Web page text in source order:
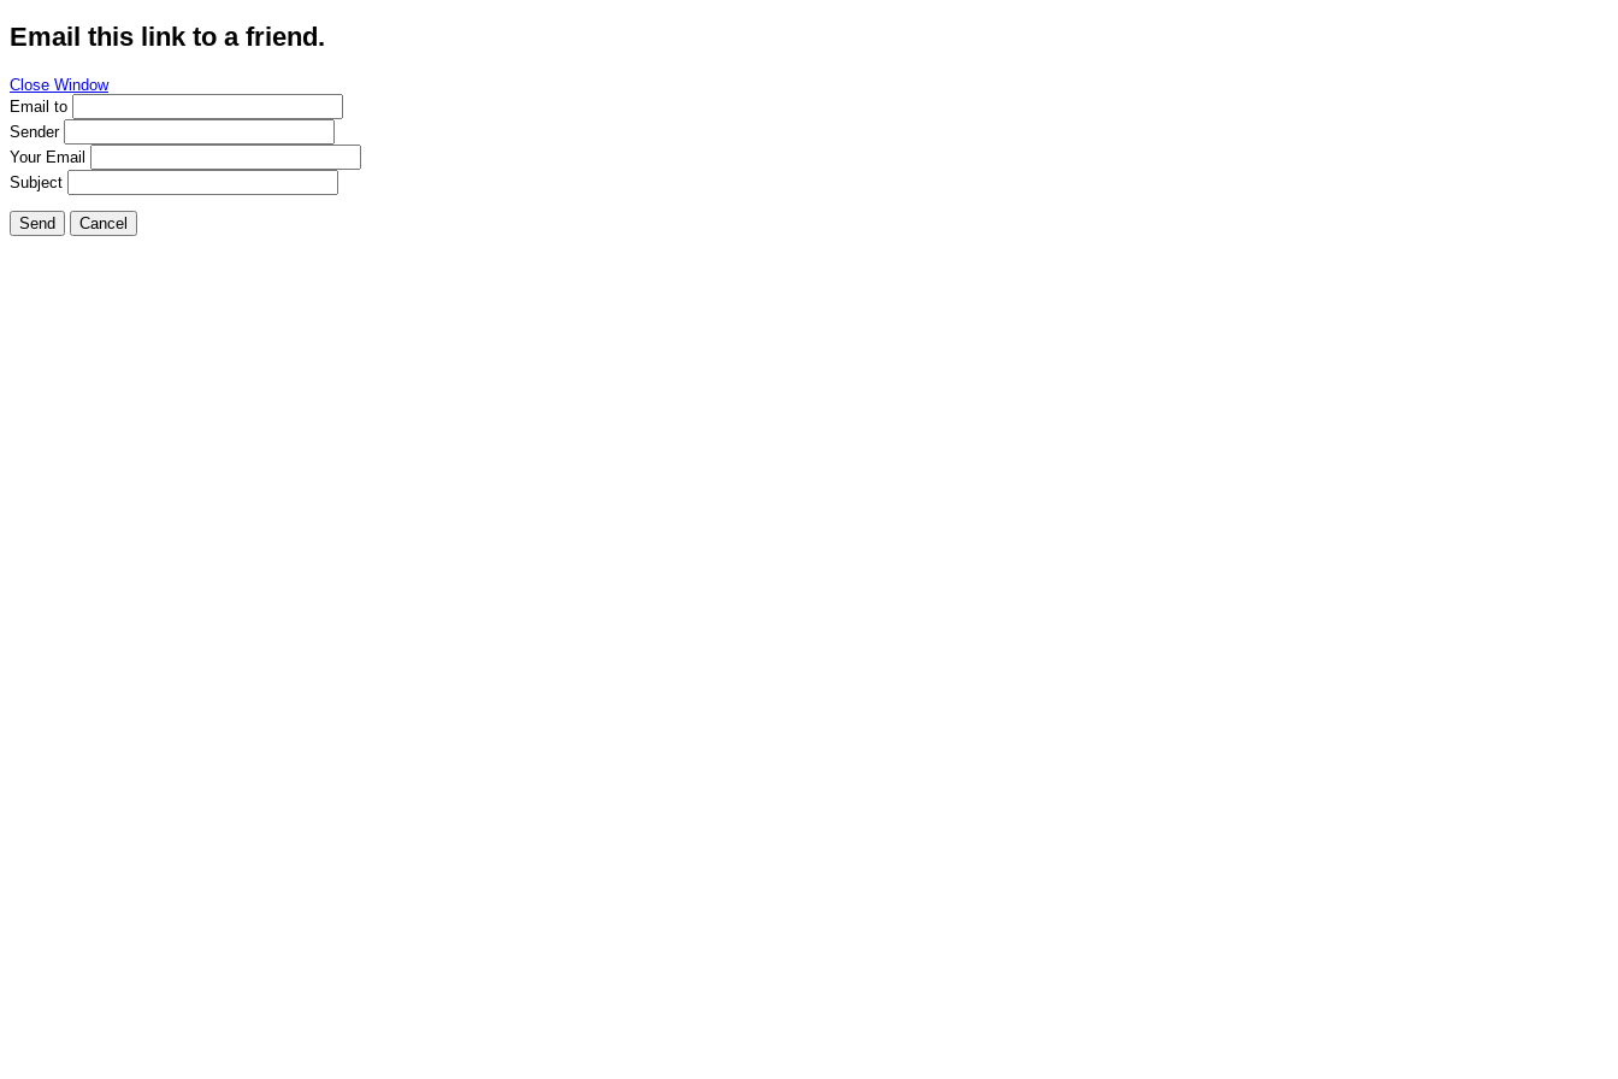
Email this link to a friend.
Close Window
Email to
Sender
Your Email
Subject
Send Cancel